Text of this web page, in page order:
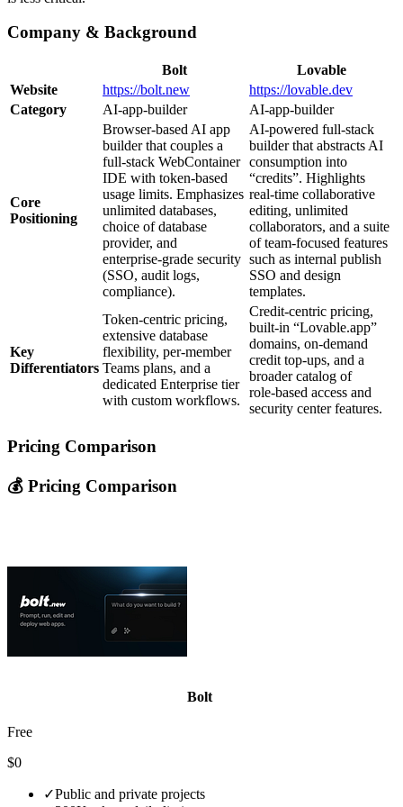
Company & Background
Bolt
Lovable
Website
https://bolt.new
https://lovable.dev
Category
AI‑app‑builder AI‑app‑builder
Core
Positioning
Browser‑based AI app
builder that couples a
full‑stack WebContainer
IDE with token‑based
usage limits. Emphasizes
unlimited databases,
choice of database
provider, and
enterprise‑grade security
(SSO, audit logs,
compliance).
AI‑powered full‑stack
builder that abstracts AI
consumption into
“credits”. Highlights
real‑time collaborative
editing, unlimited
collaborators, and a suite
of team‑focused features
such as internal publish
SSO and design
templates.
Key
Differentiators
Token‑centric pricing,
extensive database
flexibility, per‑member
Teams plans, and a
dedicated Enterprise tier
with custom workflows.
Credit‑centric pricing,
built‑in “Lovable.app”
domains, on‑demand
credit top‑ups, and a
broader catalog of
role‑based access and
security center features.
Pricing Comparison
💰 Pricing Comparison
Bolt
Free
$0
✓Public and private projects